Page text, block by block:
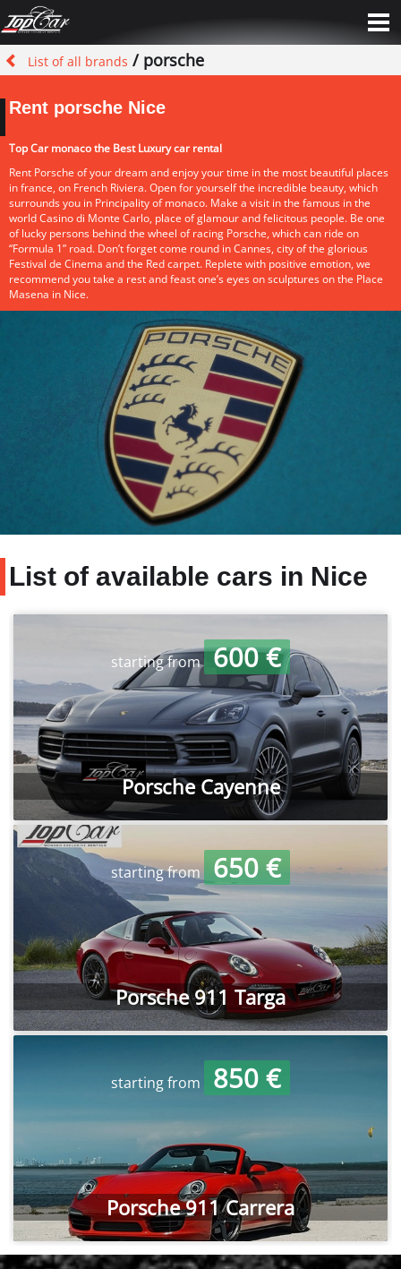
List of all brands / porsche
Rent porsche Nice
Top Car monaco the Best Luxury car rental
Rent Porsche of your dream and enjoy your time in the most beautiful places
in france, on French Riviera. Open for yourself the incredible beauty, which
surrounds you in Principality of monaco. Make a visit in the famous in the
world Casino di Monte Carlo, place of glamour and felicitous people. Be one
of lucky persons behind the wheel of racing Porsche, which can ride on
“Formula 1” road. Don’t forget come round in Cannes, city of the glorious
Festival de Cinema and the Red carpet. Replete with positive emotion, we
recommend you take a rest and feast one’s eyes on sculptures on the Place
Masena in Nice.
List of available cars in Nice
starting from 600 €
Porsche Cayenne
starting from 650 €
Porsche 911 Targa
starting from 850 €
Porsche 911 Carrera